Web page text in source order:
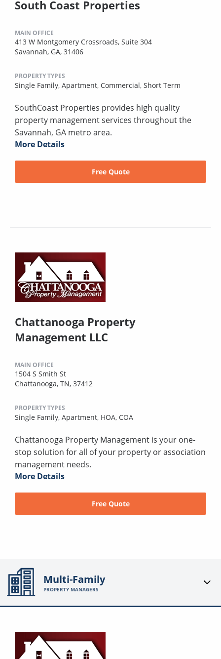
South Coast Properties
MAIN OFFICE
413 W Montgomery Crossroads, Suite 304
Savannah, GA, 31406
PROPERTY TYPES
Single Family, Apartment, Commercial, Short Term
SouthCoast Properties provides high quality
property management services throughout the
Savannah, GA metro area.
More Details
Free Quote
Chattanooga Property
Management LLC
MAIN OFFICE
1504 S Smith St
Chattanooga, TN, 37412
PROPERTY TYPES
Single Family, Apartment, HOA, COA
Chattanooga Property Management is your one-
stop solution for all of your property or association
management needs.
More Details
Free Quote
Multi-Family
PROPERTY MANAGERS